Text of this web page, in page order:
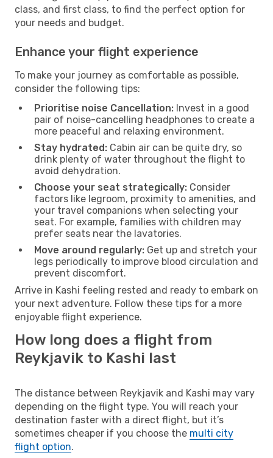
class, and first class, to find the perfect option for
your needs and budget.
Enhance your flight experience
To make your journey as comfortable as possible,
consider the following tips:
Prioritise noise Cancellation: Invest in a good
pair of noise-cancelling headphones to create a
more peaceful and relaxing environment.
Stay hydrated: Cabin air can be quite dry, so
drink plenty of water throughout the flight to
avoid dehydration.
Choose your seat strategically: Consider
factors like legroom, proximity to amenities, and
your travel companions when selecting your
seat. For example, families with children may
prefer seats near the lavatories.
Move around regularly: Get up and stretch your
legs periodically to improve blood circulation and
prevent discomfort.
Arrive in Kashi feeling rested and ready to embark on
your next adventure. Follow these tips for a more
enjoyable flight experience.
How long does a flight from
Reykjavik to Kashi last
The distance between Reykjavik and Kashi may vary
depending on the flight type. You will reach your
destination faster with a direct flight, but it’s
sometimes cheaper if you choose the multi city
flight option.